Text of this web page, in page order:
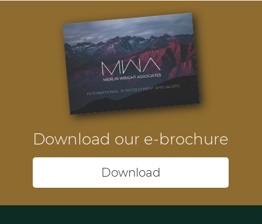
Download our e-brochure
Download